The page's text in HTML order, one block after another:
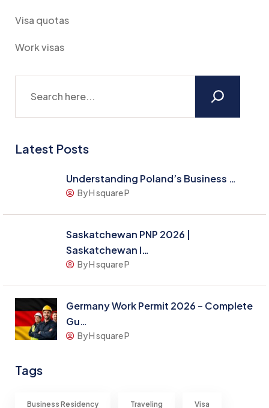
Visa quotas
Work visas
Latest Posts
Understanding Poland’s Business …
By H square P
Saskatchewan PNP 2026 |
Saskatchewan I…
By H square P
Germany Work Permit 2026 – Complete
Gu…
By H square P
Tags
Business Residency Traveling Visa